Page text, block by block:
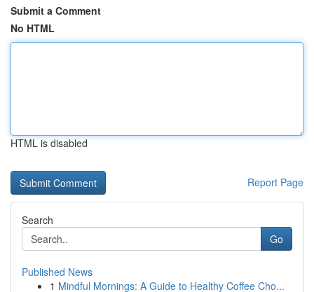
Submit a Comment
No HTML
HTML is disabled
Report Page
Search
Go
Published News
1 Mindful Mornings: A Guide to Healthy Coffee Cho...